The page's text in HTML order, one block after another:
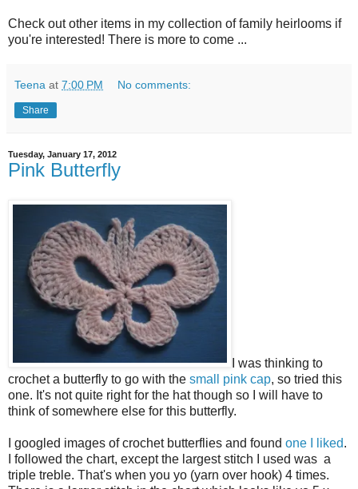
Check out other items in my collection of family heirlooms if
you're interested! There is more to come ...
Teena at 7:00 PM No comments:
Share
Tuesday, January 17, 2012
Pink Butterfly
I was thinking to
crochet a butterfly to go with the small pink cap, so tried this
one. It's not quite right for the hat though so I will have to
think of somewhere else for this butterfly.
I googled images of crochet butterflies and found one I liked.
I followed the chart, except the largest stitch I used was a
triple treble. That's when you yo (yarn over hook) 4 times.